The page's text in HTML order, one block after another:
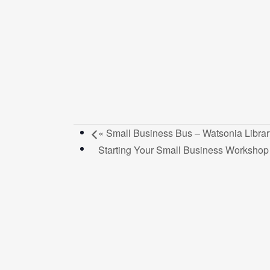
« Small Business Bus – Watsonia
Starting Your Small Business Workshop